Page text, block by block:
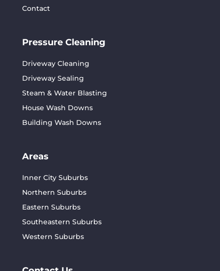
Contact
Pressure Cleaning
Driveway Cleaning
Driveway Sealing
Steam & Water Blasting
House Wash Downs
Building Wash Downs
Areas
Inner City Suburbs
Northern Suburbs
Eastern Suburbs
Southeastern Suburbs
Western Suburbs